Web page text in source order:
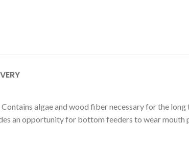
algae and wood fiber necessary for the
an opportunity for bottom feeders to wear mouth